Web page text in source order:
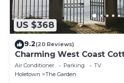
US $368
9.2(20 Reviews)
Charming West Coast
Air Conditioner Parking
TV
Holetown
The Garden